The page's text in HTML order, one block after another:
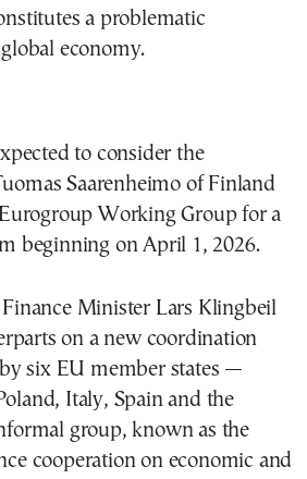
a problematic
economy.
to consider the
Saarenheimo of Finland
Working Group for a
beginning on April 1, 2026.
Finance Minister Lars Klingbeil
on a new coordination
six EU member states —
Italy, Spain and the
group, known as the
cooperation on economic and